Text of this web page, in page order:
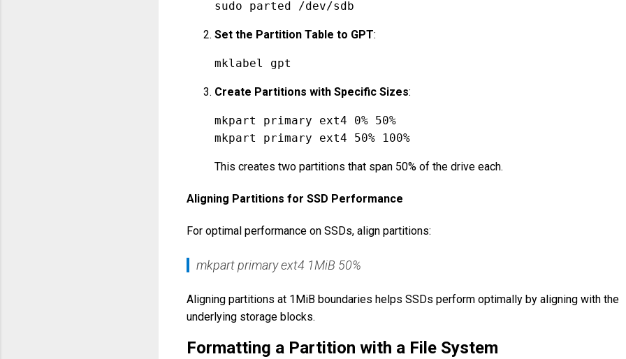
sudo parted /dev/sdb
Set the Partition Table to GPT:
mklabel gpt
Create Partitions with Specific Sizes:
mkpart primary ext4 0% 50%
This creates two partitions that span 50% of the drive each.
Aligning Partitions for SSD Performance
For optimal performance on SSDs, align partitions:
mkpart primary ext4 1MiB 50%
Aligning partitions at 1MiB boundaries helps SSDs perform optimally by aligning with the
underlying storage blocks.
Formatting a Partition with a File System